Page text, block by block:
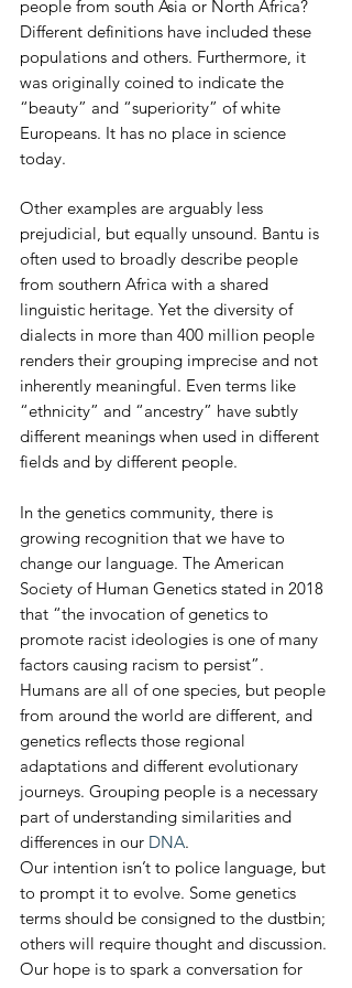
people from south Asia or North Africa?
Different definitions have included these
populations and others. Furthermore, it
was originally coined to indicate the
“beauty” and “superiority” of white
Europeans. It has no place in science
today.
Other examples are arguably less
prejudicial, but equally unsound. Bantu is
often used to broadly describe people
from southern Africa with a shared
linguistic heritage. Yet the diversity of
dialects in more than 400 million people
renders their grouping imprecise and not
inherently meaningful. Even terms like
“ethnicity” and “ancestry” have subtly
different meanings when used in different
fields and by different people.
In the genetics community, there is
growing recognition that we have to
change our language. The American
Society of Human Genetics stated in 2018
that “the invocation of genetics to
promote racist ideologies is one of many
factors causing racism to persist”.
Humans are all of one species, but people
from around the world are different, and
genetics reflects those regional
adaptations and different evolutionary
journeys. Grouping people is a necessary
part of understanding similarities and
differences in our DNA.
Our intention isn’t to police language, but
to prompt it to evolve. Some genetics
terms should be consigned to the dustbin;
others will require thought and discussion.
Our hope is to spark a conversation for